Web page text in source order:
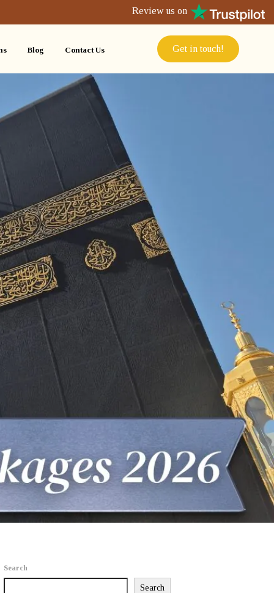
Review us on
Blog Contact Us Get in touch!
Search
Search